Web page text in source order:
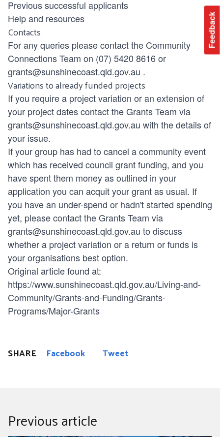
Feedback
Previous successful applicants
Help and resources
Contacts
For any queries please contact the Community
Connections Team on (07) 5420 8616 or
grants@sunshinecoast.qld.gov.au .
Variations to already funded projects
If you require a project variation or an extension of
your project dates contact the Grants Team via
grants@sunshinecoast.qld.gov.au with the details of
your issue.
If your group has had to cancel a community event
which has received council grant funding, and you
have spent them money as outlined in your
application you can acquit your grant as usual. If
you have an under-spend or hadn't started spending
yet, please contact the Grants Team via
grants@sunshinecoast.qld.gov.au to discuss
whether a project variation or a return or funds is
your organisations best option.
Original article found at:
https://www.sunshinecoast.qld.gov.au/Living-and-
Community/Grants-and-Funding/Grants-
Programs/Major-Grants
SHARE Facebook Tweet
Previous article